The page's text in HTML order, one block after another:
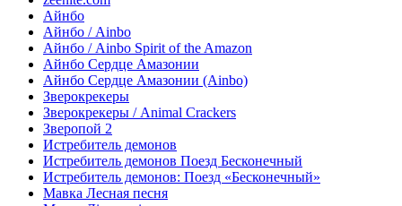
Айнбо
Айнбо / Ainbo
Айнбо / Ainbo Spirit of the Amazon
Айнбо Сердце Амазонии
Айнбо Сердце Амазонии (Ainbo)
Зверокрекеры
Зверокрекеры / Animal Crackers
Зверопой 2
Истребитель демонов
Истребитель демонов Поезд Бесконечный
Истребитель демонов: Поезд «Бесконечный»
Мавка Лесная песня